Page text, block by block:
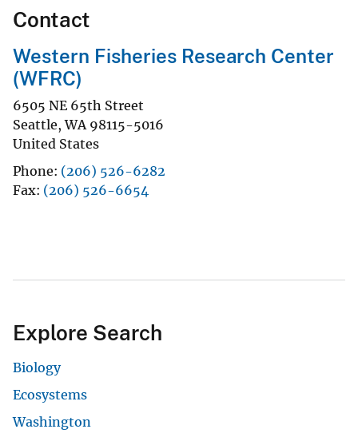
Contact
Western Fisheries Research Center
(WFRC)
6505 NE 65th Street
Seattle,WA 98115-5016
United States
Phone (206) 526-6282
Fax (206) 526-6654
Explore Search
Biology
Ecosystems
Washington